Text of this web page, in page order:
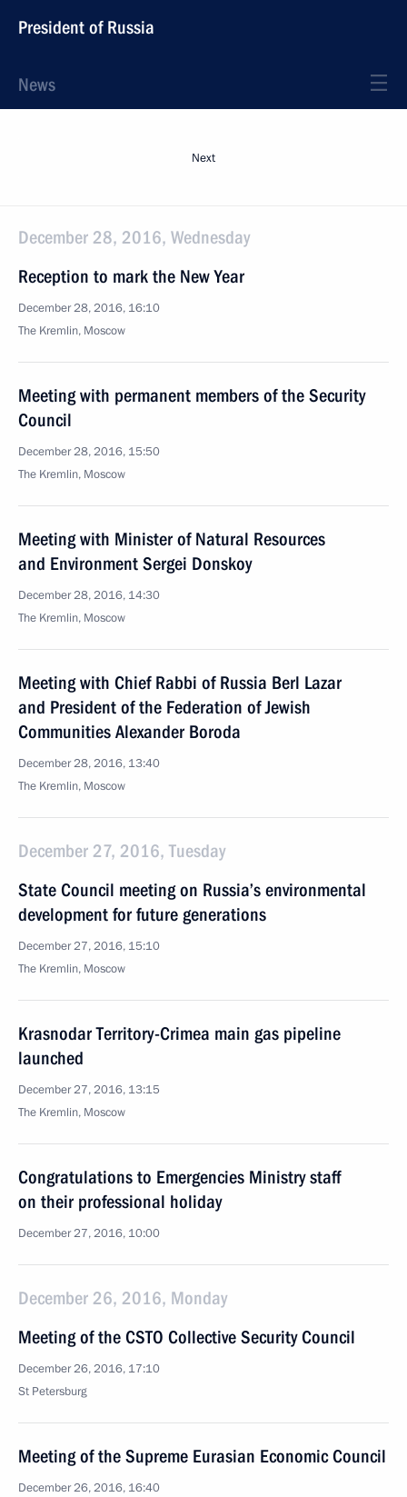
President of Russia
News
Next
December 28, 2016, Wednesday
Reception to mark the New Year
December 28, 2016, 16:10
The Kremlin, Moscow
Meeting with permanent members of the Security
Council
December 28, 2016, 15:50
The Kremlin, Moscow
Meeting with Minister of Natural Resources
and Environment Sergei Donskoy
December 28, 2016, 14:30
The Kremlin, Moscow
Meeting with Chief Rabbi of Russia Berl Lazar
and President of the Federation of Jewish
Communities Alexander Boroda
December 28, 2016, 13:40
The Kremlin, Moscow
December 27, 2016, Tuesday
State Council meeting on Russia’s environmental
development for future generations
December 27, 2016, 15:10
The Kremlin, Moscow
Krasnodar Territory-Crimea main gas pipeline
launched
December 27, 2016, 13:15
The Kremlin, Moscow
Congratulations to Emergencies Ministry staff
on their professional holiday
December 27, 2016, 10:00
December 26, 2016, Monday
Meeting of the CSTO Collective Security Council
December 26, 2016, 17:10
St Petersburg
Meeting of the Supreme Eurasian Economic Council
December 26, 2016, 16:40